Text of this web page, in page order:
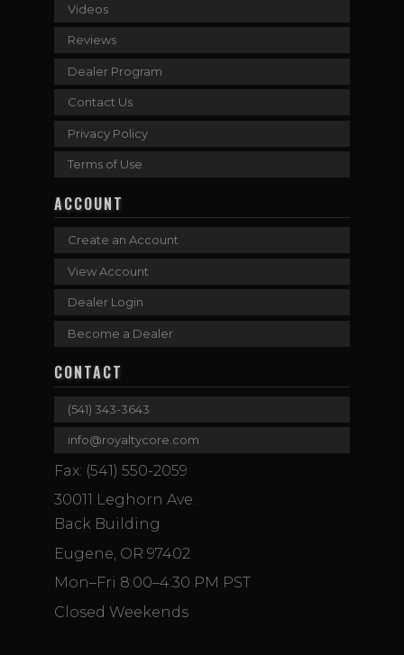
Videos
Reviews
Dealer Program
Contact Us
Privacy Policy
Terms of Use
ACCOUNT
Create an Account
View Account
Dealer Login
Become a Dealer
CONTACT
(541) 343-3643
info@royaltycore.com
Fax: (541) 550-2059
30011 Leghorn Ave.
Back Building
Eugene, OR 97402
Mon–Fri 8:00–4:30 PM PST
Closed Weekends